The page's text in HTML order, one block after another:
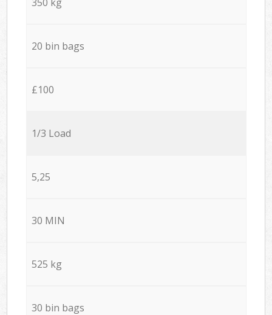
20 bin bags
£100
1/3 Load
5,25
30 MIN
525 kg
30 bin bags